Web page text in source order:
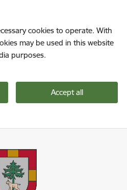
cookies to operate. With
may be used in this website
purposes.
Accept all